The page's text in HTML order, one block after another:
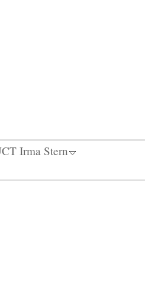
Irma Stern